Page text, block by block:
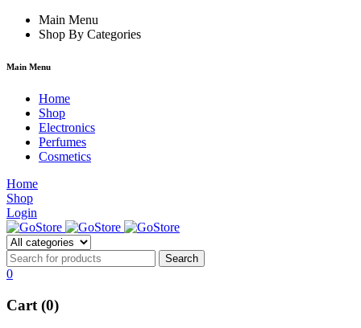
film izle hacklink
Main Menu
Shop By Categories
Main Menu
Home
Shop
Electronics
Perfumes
Cosmetics
Home
Shop
Login
0
Cart (0)